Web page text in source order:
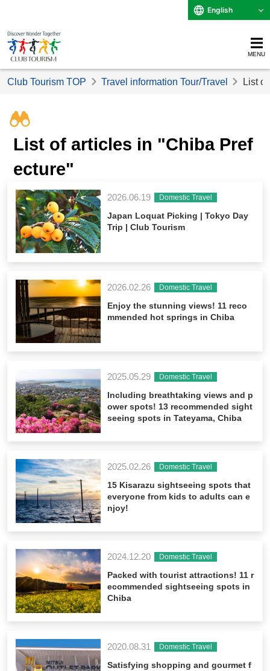
English
MENU
Club Tourism TOP Travel information Tour/Travel List
List of articles in "Chiba Pref
ecture"
2026.06.19 Domestic Travel
Japan Loquat Picking | Tokyo Day
Trip | Club Tourism
2026.02.26 Domestic Travel
Enjoy the stunning views! 11 reco
mmended hot springs in Chiba
2025.05.29 Domestic Travel
Including breathtaking views and p
ower spots! 13 recommended sight
seeing spots in Tateyama, Chiba
2025.02.26 Domestic Travel
15 Kisarazu sightseeing spots that
everyone from kids to adults can e
njoy!
2024.12.20 Domestic Travel
Packed with tourist attractions! 11 r
ecommended sightseeing spots in
Chiba
2020.08.31 Domestic Travel
Satisfying shopping and gourmet f